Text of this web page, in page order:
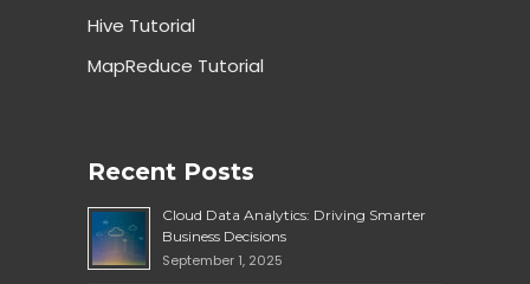
Hive Tutorial
MapReduce Tutorial
Recent Posts
Cloud Data Analytics: Driving Smarter
Business Decisions
September 1, 2025